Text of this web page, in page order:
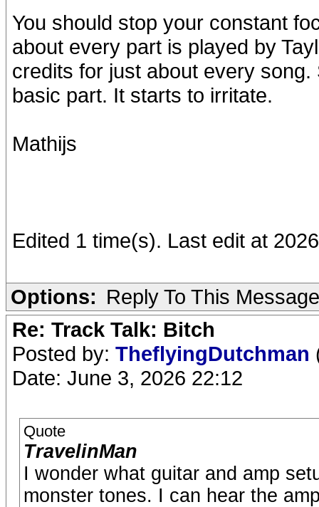
You should stop your constant
about every part is played by
credits for just about every
basic part. It starts to irritate.
Mathijs
Edited 1 time(s). Last edit at
Options: Reply To This Message
Re: Track Talk: Bitch
Posted by: TheflyingDutchman
Date: June 3, 2026 22:12
Quote
TravelinMan
I wonder what guitar and amp
monster tones. I can hear the